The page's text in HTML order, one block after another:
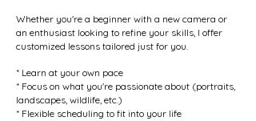
Whether you're a beginner with a new camera or
an enthusiast looking to refine your skills, I offer
customized lessons tailored just for you.
* Learn at your own pace
* Focus on what you're passionate about (portraits,
landscapes, wildlife, etc.)
* Flexible scheduling to fit into your life